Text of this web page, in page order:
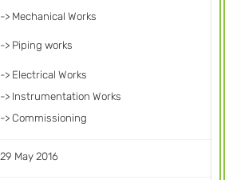
-> Mechanical Works
-> Piping works
-> Electrical Works
-> Instrumentation Works
-> Commissioning
29 May 2016